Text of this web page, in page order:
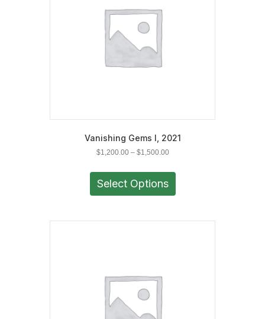
Vanishing Gems I, 2021
$1,200.00 – $1,500.00Price
$1,200.00
through
$1,500.00
Select Options